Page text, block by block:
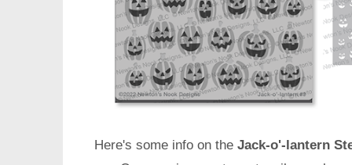
Here's some info on the Jack-o'-lantern